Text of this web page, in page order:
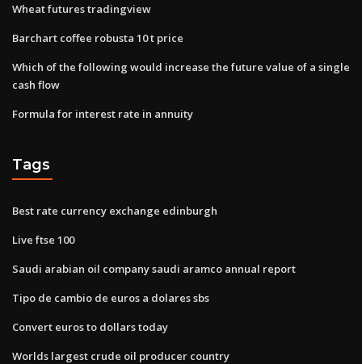
Wheat futures tradingview
Barchart coffee robusta 10 t price
Which of the following would increase the future value of a single
cash flow
Formula for interest rate in annuity
Tags
Best rate currency exchange edinburgh
Live ftse 100
Saudi arabian oil company saudi aramco annual report
Tipo de cambio de euros a dolares sbs
Convert euros to dollars today
Worlds largest crude oil producer country